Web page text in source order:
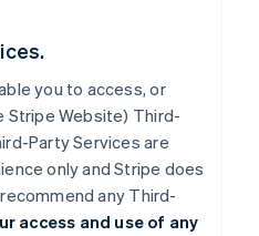
you to access, or
Stripe Website) Third-
Party Services are
only and Stripe does
any Third-
access and use of any